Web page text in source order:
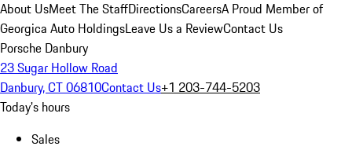
About UsMeet The StaffDirectionsCareersA Proud Member of
Georgica Auto HoldingsLeave Us a ReviewContact Us
Porsche Danbury
23 Sugar Hollow Road
Danbury, CT 06810Contact Us+1 203-744-5203
Today's hours
Sales